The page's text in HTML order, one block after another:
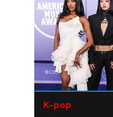
K-pop